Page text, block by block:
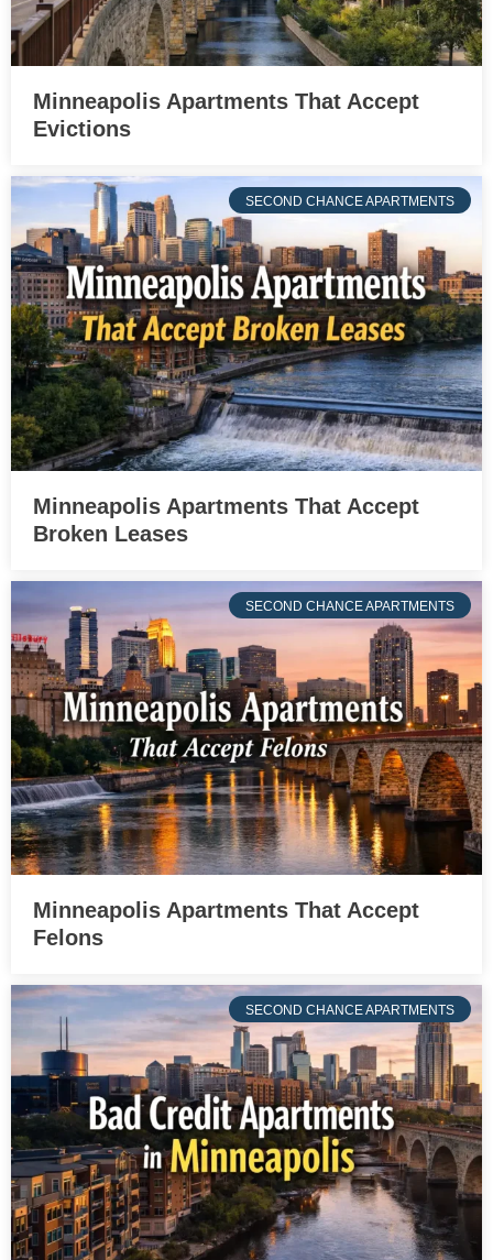
Minneapolis Apartments That Accept
Evictions
SECOND CHANCE APARTMENTS
Minneapolis Apartments That Accept
Broken Leases
SECOND CHANCE APARTMENTS
Minneapolis Apartments That Accept
Felons
SECOND CHANCE APARTMENTS